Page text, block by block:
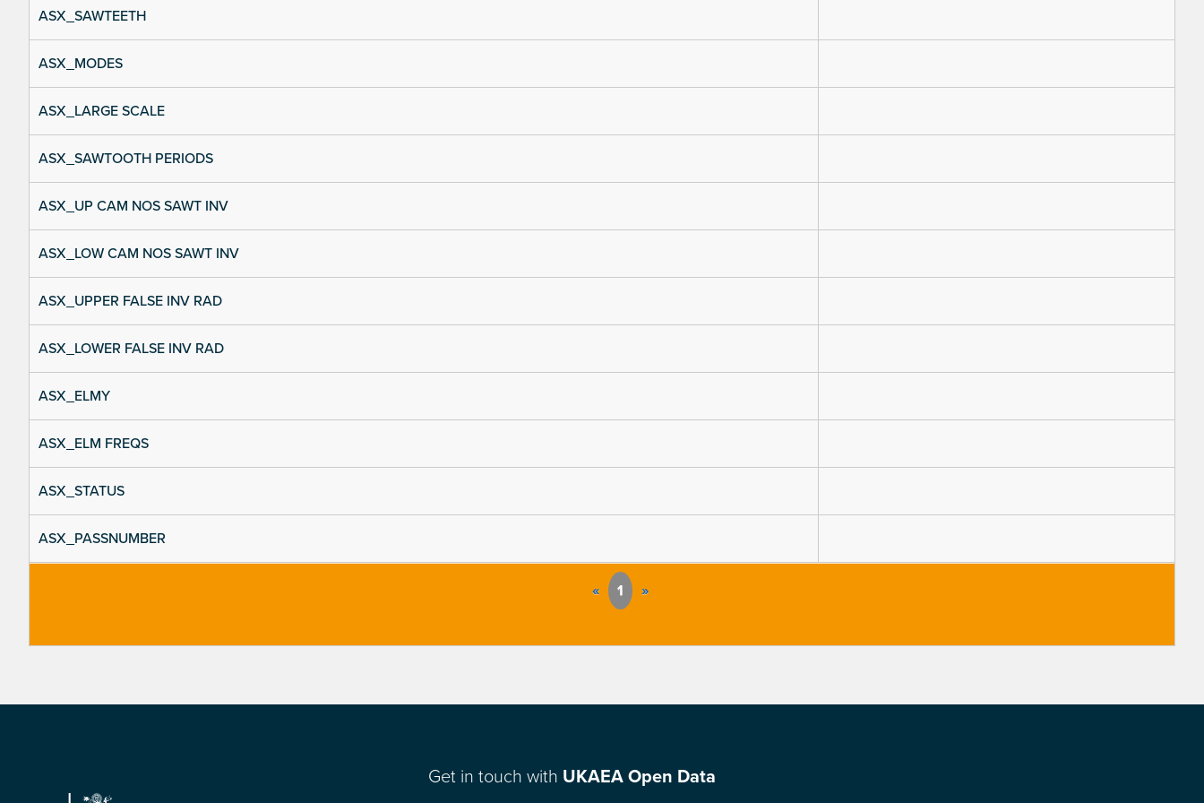
ASX_SAWTEETH
ASX_MODES
ASX_LARGE SCALE
ASX_SAWTOOTH PERIODS
ASX_UP CAM NOS SAWT INV
ASX_LOW CAM NOS SAWT INV
ASX_UPPER FALSE INV RAD
ASX_LOWER FALSE INV RAD
ASX_ELMY
ASX_ELM FREQS
ASX_STATUS
ASX_PASSNUMBER
« 1 »
Footer Get in touch with UKAEA Open Data